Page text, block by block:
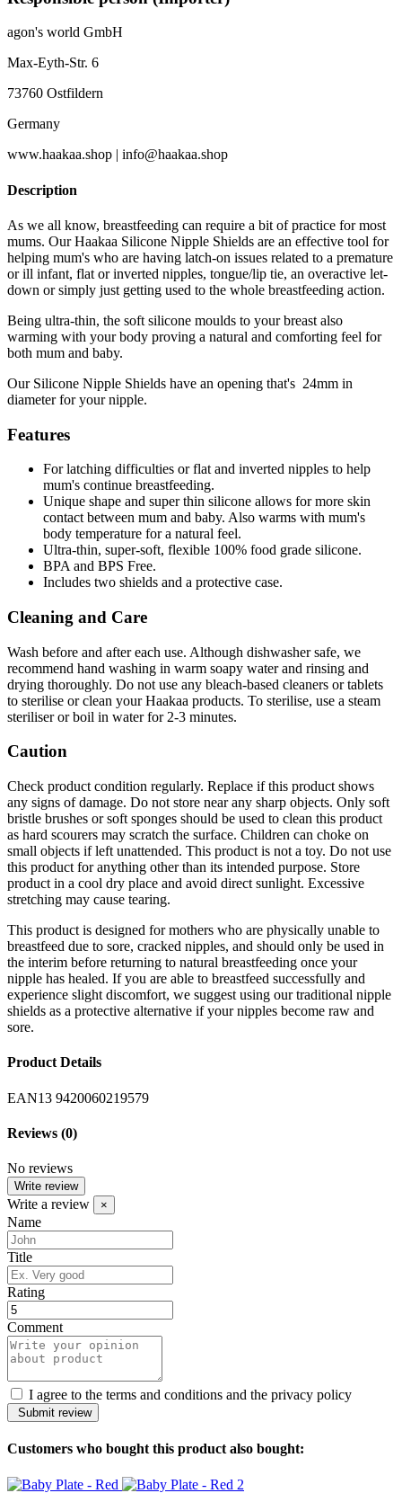
agon's world GmbH
Max-Eyth-Str. 6
73760 Ostfildern
Germany
www.haakaa.shop | info@haakaa.shop
Description
As we all know, breastfeeding can require a bit of practice for most
mums. Our Haakaa Silicone Nipple Shields are an effective tool for
helping mum's who are having latch-on issues related to a premature
or ill infant, flat or inverted nipples, tongue/lip tie, an overactive let-
down or simply just getting used to the whole breastfeeding action.
Being ultra-thin, the soft silicone moulds to your breast also
warming with your body proving a natural and comforting feel for
both mum and baby.
Our Silicone Nipple Shields have an opening that's 24mm in
diameter for your nipple.
Features
For latching difficulties or flat and inverted nipples to help
mum's continue breastfeeding.
Unique shape and super thin silicone allows for more skin
contact between mum and baby. Also warms with mum's
body temperature for a natural feel.
Ultra-thin, super-soft, flexible 100% food grade silicone.
BPA and BPS Free.
Includes two shields and a protective case.
Cleaning and Care
Wash before and after each use. Although dishwasher safe, we
recommend hand washing in warm soapy water and rinsing and
drying thoroughly. Do not use any bleach-based cleaners or tablets
to sterilise or clean your Haakaa products. To sterilise, use a steam
steriliser or boil in water for 2-3 minutes.
Caution
Check product condition regularly. Replace if this product shows
any signs of damage. Do not store near any sharp objects. Only soft
bristle brushes or soft sponges should be used to clean this product
as hard scourers may scratch the surface. Children can choke on
small objects if left unattended. This product is not a toy. Do not use
this product for anything other than its intended purpose. Store
product in a cool dry place and avoid direct sunlight. Excessive
stretching may cause tearing.
This product is designed for mothers who are physically unable to
breastfeed due to sore, cracked nipples, and should only be used in
the interim before returning to natural breastfeeding once your
nipple has healed. If you are able to breastfeed successfully and
experience slight discomfort, we suggest using our traditional nipple
shields as a protective alternative if your nipples become raw and
sore.
Product Details
EAN13 9420060219579
Reviews (0)
No reviews
Write review
Write a review ×
Name
Title
Rating
Comment
I agree to the terms and conditions and the privacy policy
Customers who bought this product also bought: